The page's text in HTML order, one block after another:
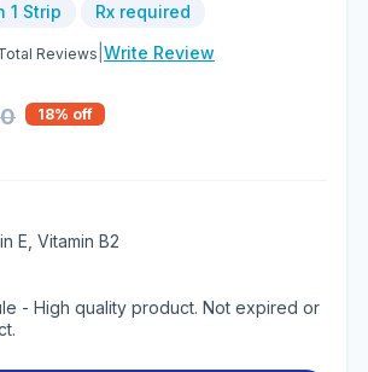
1 Strip Rx required
Reviews Write Review
18% off
E, Vitamin B2
- High quality product. Not expired or